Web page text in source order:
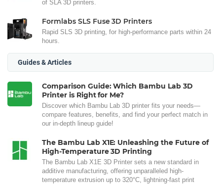
of SLA 3D printers.
Formlabs SLS Fuse 3D Printers
Rapid SLS 3D printing, for high-performance parts within 24
hours.
Guides & Articles
Comparison Guide: Which Bambu Lab 3D
Printer is Right for Me?
Discover which Bambu Lab 3D printer fits your needs—
compare features, benefits, and find your perfect match in
our in-depth lineup guide!
The Bambu Lab X1E: Unleashing the Future of
High-Temperature 3D Printing
The Bambu Lab X1E 3D Printer sets a new standard in
additive manufacturing, offering unparalleled high-
temperature extrusion up to 320°C, lightning-fast print